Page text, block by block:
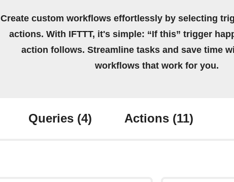
Create custom workflows effortlessly by selecting
actions. With IFTTT, it's simple: “If this” trigger
action follows. Streamline tasks and save time
workflows that work for you.
Queries (4) Actions (11)